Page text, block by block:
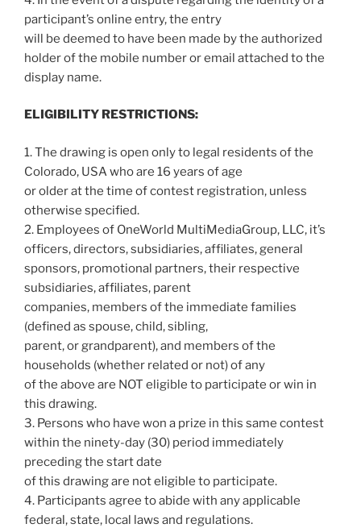
participant’s online entry, the entry
will be deemed to have been made by the authorized
holder of the mobile number or email attached to the
display name.
ELIGIBILITY RESTRICTIONS:
1. The drawing is open only to legal residents of the
Colorado, USA who are 16 years of age
or older at the time of contest registration, unless
otherwise specified.
2. Employees of OneWorld MultiMediaGroup, LLC, it’s
officers, directors, subsidiaries, affiliates, general
sponsors, promotional partners, their respective
subsidiaries, affiliates, parent
companies, members of the immediate families
(defined as spouse, child, sibling,
parent, or grandparent), and members of the
households (whether related or not) of any
of the above are NOT eligible to participate or win in
this drawing.
3. Persons who have won a prize in this same contest
within the ninety-day (30) period immediately
preceding the start date
of this drawing are not eligible to participate.
4. Participants agree to abide with any applicable
federal, state, local laws and regulations.